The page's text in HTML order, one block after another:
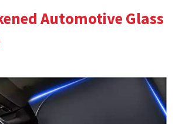
Automotive Glass